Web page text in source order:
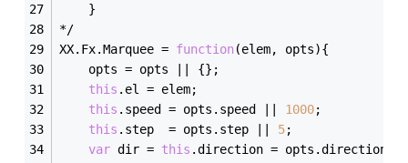
    }
*/
XX.Fx.Marquee = function(elem, opts){
    opts = opts || {};
this .el = elem;
this .speed = opts.speed || 1000;
this .step  = opts.step || 5;
var dir = this .direction = opts.direction